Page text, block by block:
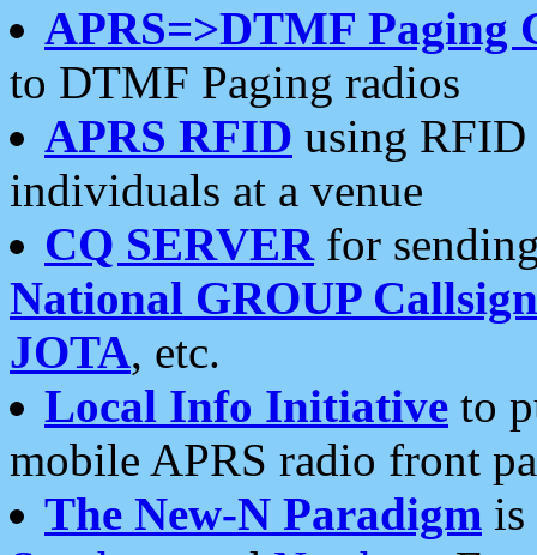
APRS=>DTMF Paging
to DTMF Paging radios
APRS RFID using RFID
individuals at a venue
CQ SERVERfor
National GROUP
JOTA, etc.
Local Info Initiative to
mobile APRS radio front
The New-N Paradigm is